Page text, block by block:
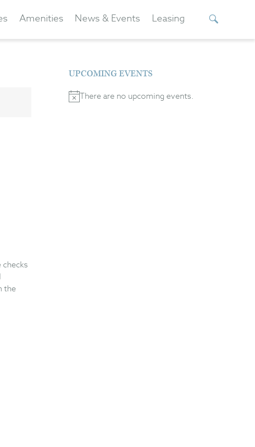
Amenities News & Events Leasing
the
UPCOMING EVENTS
NoticeThere are no upcoming events.